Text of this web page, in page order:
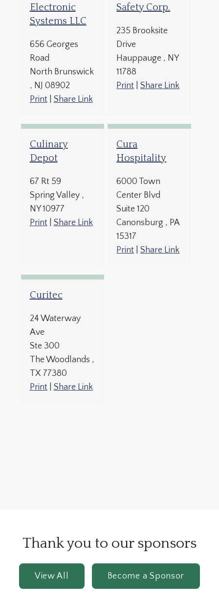
Electronic
Systems LLC
656 Georges
Road
North Brunswick
, NJ 08902
Print| Share Link
Safety Corp.
235 Brooksite
Drive
Hauppauge , NY
11788
Print |Share Link
Culinary
Depot
67 Rt 59
Spring Valley,
NY10977
Print| Share Link
Cura
Hospitality
6000 Town
Center Blvd
Suite 120
Canonsburg , PA
15317
Print |Share Link
Curitec
24 Waterway
Ave
Ste 300
The Woodlands ,
TX 77380
Print| Share Link
Thank you to our sponsors
View All Become a Sponsor